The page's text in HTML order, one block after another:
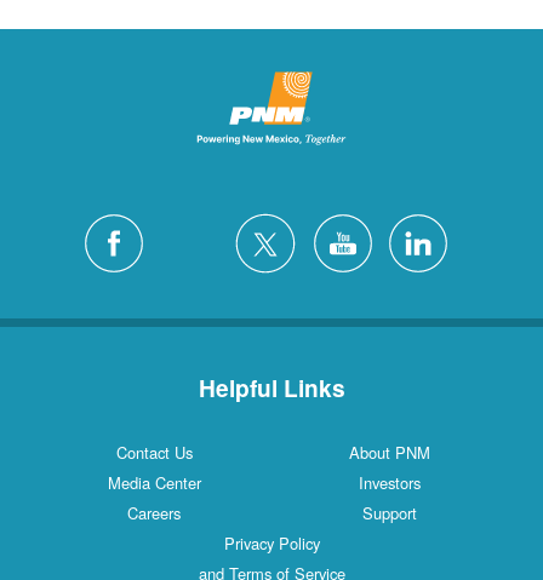
Helpful Links
Contact Us
About PNM
Media Center
Investors
Careers
Support
Privacy Policy
and Terms of Service